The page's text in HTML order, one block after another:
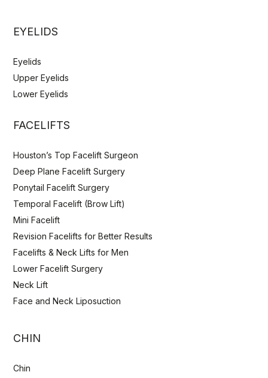
EYELIDS
Eyelids
Upper Eyelids
Lower Eyelids
FACELIFTS
Houston’s Top Facelift Surgeon
Deep Plane Facelift Surgery
Ponytail Facelift Surgery
Temporal Facelift (Brow Lift)
Mini Facelift
Revision Facelifts for Better Results
Facelifts & Neck Lifts for Men
Lower Facelift Surgery
Neck Lift
Face and Neck Liposuction
CHIN
Chin